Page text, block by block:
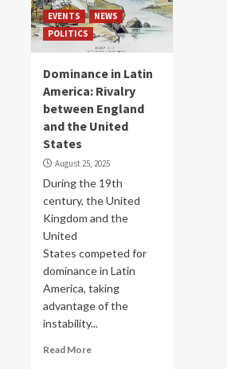
EVENTS
NEWS
POLITICS
Dominance in Latin
America: Rivalry
between England
and the United
States
August 25, 2025
During the 19th
century, the United
Kingdom and the
United
States competed for
dominance in Latin
America, taking
advantage of the
instability...
Read More